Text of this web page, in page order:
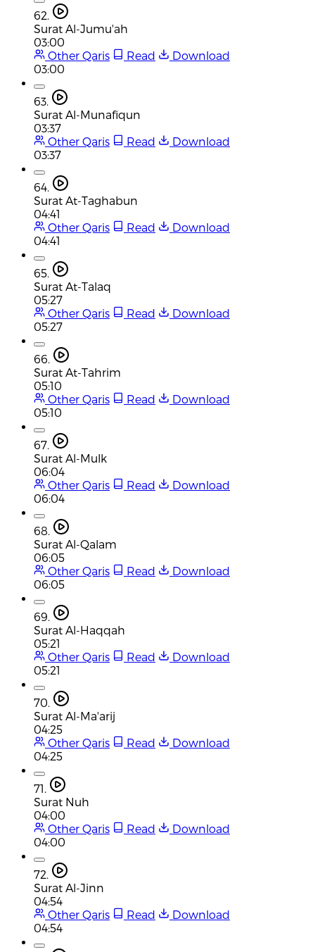
62.
Surat Al-Jumu'ah
03:00
Other Qaris
Read
Download
03:00
63.
Surat Al-Munafiqun
03:37
Other Qaris
Read
Download
03:37
64.
Surat At-Taghabun
04:41
Other Qaris
Read
Download
04:41
65.
Surat At-Talaq
05:27
Other Qaris
Read
Download
05:27
66.
Surat At-Tahrim
05:10
Other Qaris
Read
Download
05:10
67.
Surat Al-Mulk
06:04
Other Qaris
Read
Download
06:04
68.
Surat Al-Qalam
06:05
Other Qaris
Read
Download
06:05
69.
Surat Al-Haqqah
05:21
Other Qaris
Read
Download
05:21
70.
Surat Al-Ma'arij
04:25
Other Qaris
Read
Download
04:25
71.
Surat Nuh
04:00
Other Qaris
Read
Download
04:00
72.
Surat Al-Jinn
04:54
Other Qaris
Read
Download
04:54